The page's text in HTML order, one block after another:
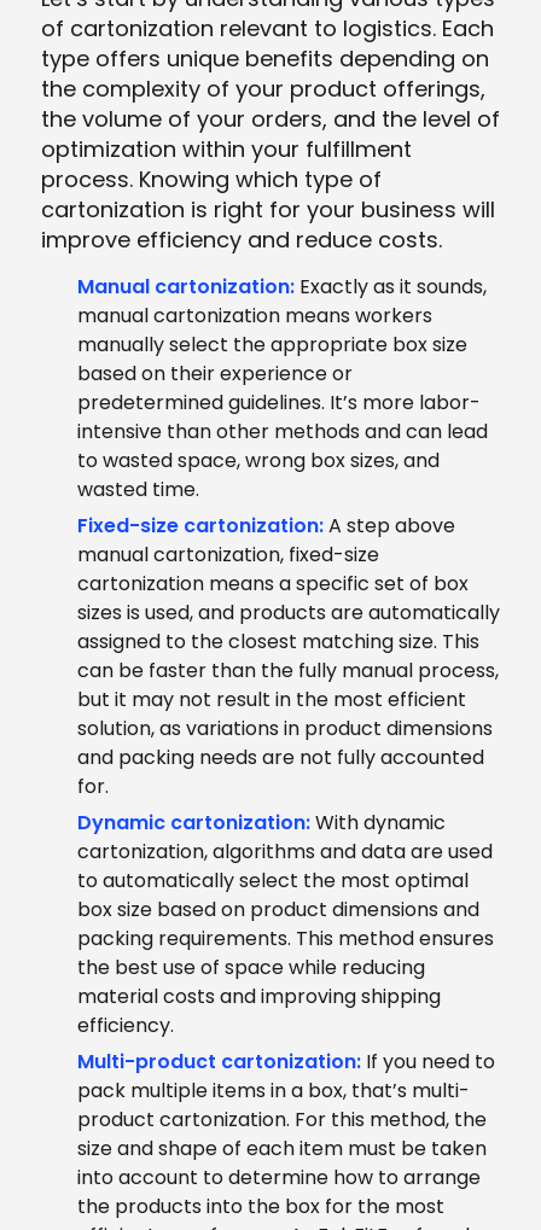
of cartonization relevant to logistics. Each
type offers unique benefits depending on
the complexity of your product offerings,
the volume of your orders, and the level of
optimization within your fulfillment
process. Knowing which type of
cartonization is right for your business will
improve efficiency and reduce costs.
Manual cartonization: Exactly as it sounds,
manual cartonization means workers
manually select the appropriate box size
based on their experience or
predetermined guidelines. It’s more labor-
intensive than other methods and can lead
to wasted space, wrong box sizes, and
wasted time.
Fixed-size cartonization:A step above
manual cartonization, fixed-size
cartonization means a specific set of box
sizes is used, and products are automatically
assigned to the closest matching size. This
can be faster than the fully manual process,
but it may not result in the most efficient
solution, as variations in product dimensions
and packing needs are not fully accounted
for.
Dynamic cartonization:With dynamic
cartonization, algorithms and data are used
to automatically select the most optimal
box size based on product dimensions and
packing requirements. This method ensures
the best use of space while reducing
material costs and improving shipping
efficiency.
Multi-product cartonization: If you need to
pack multiple items in a box, that’s multi-
product cartonization. For this method, the
size and shape of each item must be taken
into account to determine how to arrange
the products into the box for the most